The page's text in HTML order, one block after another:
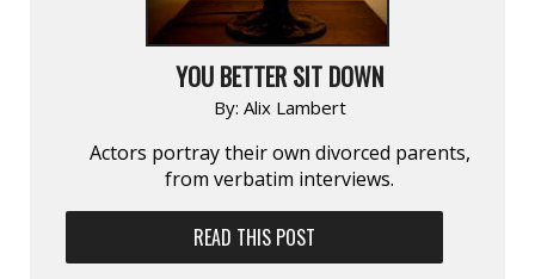
YOU BETTER SIT DOWN
By: Alix Lambert
Actors portray their own divorced parents,
from verbatim interviews.
READ THIS POST